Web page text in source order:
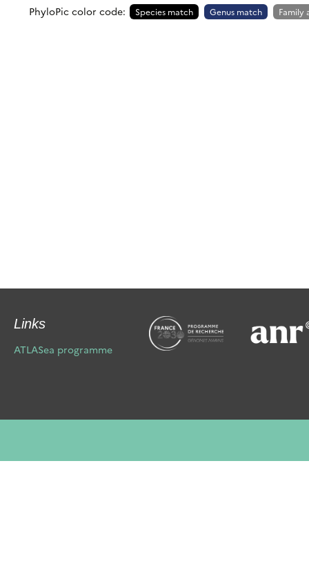
PhyloPic color code: Species match Genus match Family
Links
ATLASea programme